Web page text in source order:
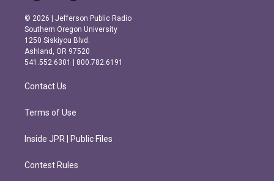
n
s
t
a
g
r
m
a
c
e
b
o
o
k
© 2026 | Jefferson Public Radio
Southern Oregon University
1250 Siskiyou Blvd.
Ashland, OR 97520
541.552.6301 | 800.782.6191
Contact Us
Terms of Use
Inside JPR | Public Files
Contest Rules